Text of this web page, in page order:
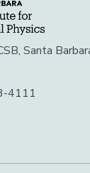
Santa
4111